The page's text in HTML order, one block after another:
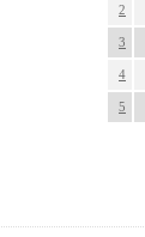
2
3
4
5